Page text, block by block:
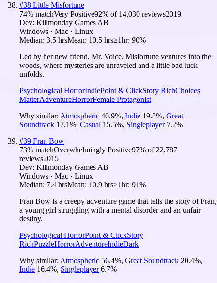
#38 Little Misfortune
74% matchVery Positive92% of 14,030 reviews2019
Dev: Killmonday Games AB
Windows · Mac · Linux
Median: 3.5 hrsMean: 10.5 hrs≥1hr: 90%
Led by her new friend, Mr. Voice, Misfortune ventures into the
woods, where mysteries are unraveled and a little bad luck
unfolds.
Psychological HorrorIndiePoint & ClickStory RichChoices
MatterAdventureHorrorFemale Protagonist
Why similar: Atmospheric 40.9%, Indie 19.3%, Great
Soundtrack 17.1%, Casual 15.5%, Singleplayer 7.2%
#39 Fran Bow
73% matchOverwhelmingly Positive97% of 22,787
reviews2015
Dev: Killmonday Games AB
Windows · Mac · Linux
Median: 7.4 hrsMean: 10.9 hrs≥1hr: 91%
Fran Bow is a creepy adventure game that tells the story of Fran,
a young girl struggling with a mental disorder and an unfair
destiny.
Psychological HorrorPoint & ClickStory
RichPuzzleHorrorAdventureIndieDark
Why similar: Atmospheric 56.4%, Great Soundtrack 20.4%,
Indie 16.4%, Singleplayer 6.7%